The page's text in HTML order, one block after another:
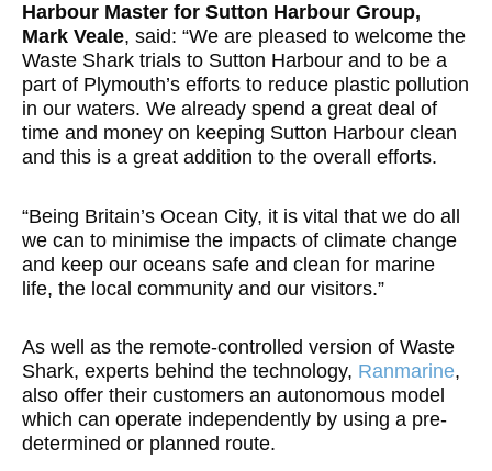
Harbour Master for Sutton Harbour Group,
Mark Veale, said: “We are pleased to welcome the
Waste Shark trials to Sutton Harbour and to be a
part of Plymouth’s efforts to reduce plastic pollution
in our waters. We already spend a great deal of
time and money on keeping Sutton Harbour clean
and this is a great addition to the overall efforts.
“Being Britain’s Ocean City, it is vital that we do all
we can to minimise the impacts of climate change
and keep our oceans safe and clean for marine
life, the local community and our visitors.”
As well as the remote-controlled version of Waste
Shark, experts behind the technology, Ranmarine,
also offer their customers an autonomous model
which can operate independently by using a pre-
determined or planned route.